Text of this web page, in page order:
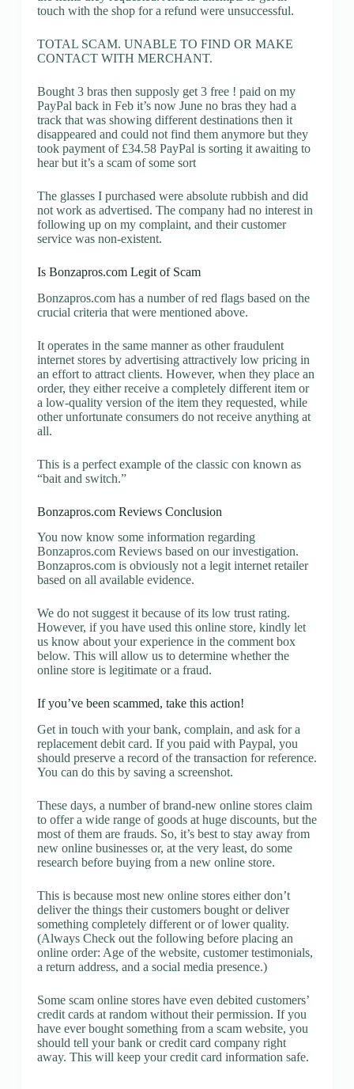
touch with the shop for a refund were unsuccessful.
TOTAL SCAM. UNABLE TO FIND OR MAKE
CONTACT WITH MERCHANT.
Bought 3 bras then supposly get 3 free ! paid on my
PayPal back in Feb it’s now June no bras they had a
track that was showing different destinations then it
disappeared and could not find them anymore but they
took payment of £34.58 PayPal is sorting it awaiting to
hear but it’s a scam of some sort
The glasses I purchased were absolute rubbish and did
not work as advertised. The company had no interest in
following up on my complaint, and their customer
service was non-existent.
Is Bonzapros.com Legit of Scam
Bonzapros.com has a number of red flags based on the
crucial criteria that were mentioned above.
It operates in the same manner as other fraudulent
internet stores by advertising attractively low pricing in
an effort to attract clients. However, when they place an
order, they either receive a completely different item or
a low-quality version of the item they requested, while
other unfortunate consumers do not receive anything at
all.
This is a perfect example of the classic con known as
“bait and switch.”
Bonzapros.com Reviews Conclusion
You now know some information regarding
Bonzapros.com Reviews based on our investigation.
Bonzapros.com is obviously not a legit internet retailer
based on all available evidence.
We do not suggest it because of its low trust rating.
However, if you have used this online store, kindly let
us know about your experience in the comment box
below. This will allow us to determine whether the
online store is legitimate or a fraud.
If you’ve been scammed, take this action!
Get in touch with your bank, complain, and ask for a
replacement debit card. If you paid with Paypal, you
should preserve a record of the transaction for reference.
You can do this by saving a screenshot.
These days, a number of brand-new online stores claim
to offer a wide range of goods at huge discounts, but the
most of them are frauds. So, it’s best to stay away from
new online businesses or, at the very least, do some
research before buying from a new online store.
This is because most new online stores either don’t
deliver the things their customers bought or deliver
something completely different or of lower quality.
(Always Check out the following before placing an
online order: Age of the website, customer testimonials,
a return address, and a social media presence.)
Some scam online stores have even debited customers’
credit cards at random without their permission. If you
have ever bought something from a scam website, you
should tell your bank or credit card company right
away. This will keep your credit card information safe.